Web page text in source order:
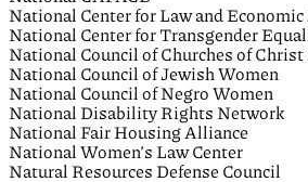
National Center for Law and Economic
National Center for Transgender
National Council of Churches of Christ
National Council of Jewish Women
National Council of Negro Women
National Disability Rights Network
National Fair Housing Alliance
National Women’s Law Center
Natural Resources Defense Council